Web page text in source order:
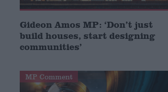
Gideon Amos MP: ‘Don’t just
build houses, start designing
communities’
MP Comment